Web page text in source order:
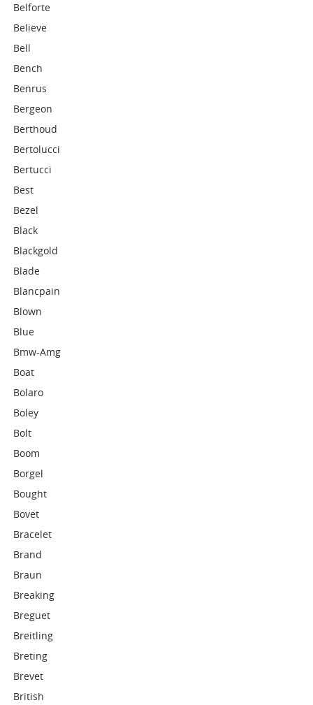
Belforte
Believe
Bell
Bench
Benrus
Bergeon
Berthoud
Bertolucci
Bertucci
Best
Bezel
Black
Blackgold
Blade
Blancpain
Blown
Blue
Bmw-Amg
Boat
Bolaro
Boley
Bolt
Boom
Borgel
Bought
Bovet
Bracelet
Brand
Braun
Breaking
Breguet
Breitling
Breting
Brevet
British